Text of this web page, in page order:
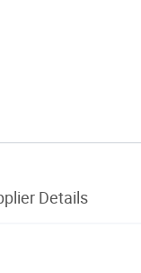
Details